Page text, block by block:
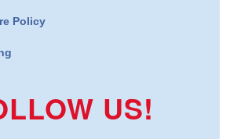
Policy
US!